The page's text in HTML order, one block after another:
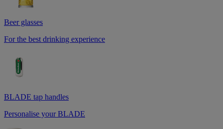
Beer glasses
For the best drinking experience
BLADE tap handles
Personalise your BLADE